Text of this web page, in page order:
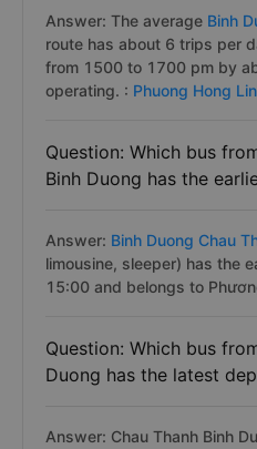
Answer: The average Binh
route has about 6 trips per
from 1500 to 1700 pm by
operating. : Phuong Hong
Question: Which bus
Binh Duong has the
Answer: Binh Duong Chau
limousine, sleeper) has the
15:00 and belongs to
Question: Which bus
Duong has the latest
Answer: Chau Thanh Binh